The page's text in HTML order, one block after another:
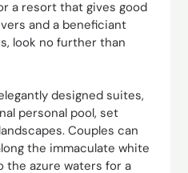
a resort that gives good
and a beneficiant
look no further than
designed suites,
personal pool, set
Couples can
the immaculate white
the azure waters for a